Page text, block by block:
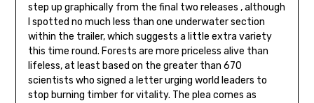
step up graphically from the final two releases , although
I spotted no much less than one underwater section
within the trailer, which suggests a little extra variety
this time round. Forests are more priceless alive than
lifeless, at least based on the greater than 670
scientists who signed a letter urging world leaders to
stop burning timber for vitality. The plea comes as